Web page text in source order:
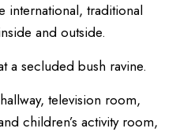
international, traditional
and outside.
a secluded bush ravine.
television room,
children’s activity room,